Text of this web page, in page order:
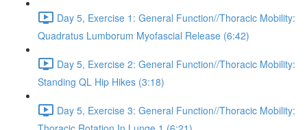
Day 5, Exercise 1: General Function//Thoracic Mobility:
Quadratus Lumborum Myofascial Release (6:42)
Day 5, Exercise 2: General Function//Thoracic Mobility:
Standing QL Hip Hikes (3:18)
Day 5, Exercise 3: General Function//Thoracic Mobility: